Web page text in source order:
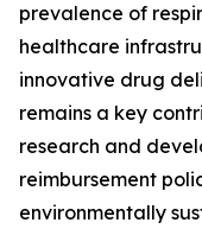
prevalence of
healthcare
innovative drug
remains a key
research and
reimbursement
environmentally